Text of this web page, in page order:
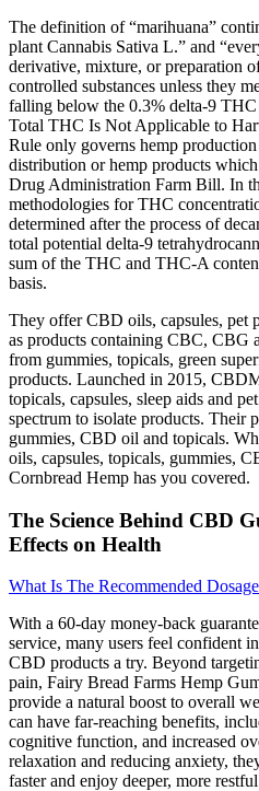
The definition of “marihuana”
plant Cannabis Sativa L.” and
derivative, mixture, or preparation
controlled substances unless they
falling below the 0.3% delta-9
‍Total THC Is Not Applicable to
Rule only governs hemp
distribution or hemp products
Drug Administration Farm Bill. In
methodologies for THC
determined after the process of
total potential delta-9
sum of the THC and THC-A
basis.
They offer CBD oils, capsules, pet
as products containing CBC, CBG
from gummies, topicals, green
products. Launched in 2015,
topicals, capsules, sleep aids and
spectrum to isolate products. Their
gummies, CBD oil and topicals.
oils, capsules, topicals, gummies,
Cornbread Hemp has you covered.
The Science Behind CBD
Effects on Health
What Is The Recommended
With a 60-day money-back
service, many users feel confident
CBD products a try. Beyond
pain, Fairy Bread Farms Hemp
provide a natural boost to overall
can have far-reaching benefits,
cognitive function, and increased
relaxation and reducing anxiety,
faster and enjoy deeper, more